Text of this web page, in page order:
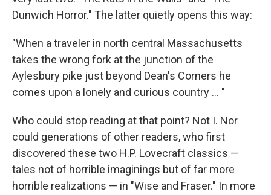
Dunwich Horror." The latter quietly opens this way:
"When a traveler in north central Massachusetts
takes the wrong fork at the junction of the
Aylesbury pike just beyond Dean's Corners he
comes upon a lonely and curious country ... "
Who could stop reading at that point? Not I. Nor
could generations of other readers, who first
discovered these two H.P. Lovecraft classics —
tales not of horrible imaginings but of far more
horrible realizations — in "Wise and Fraser." In more